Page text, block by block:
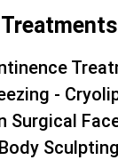
Treatments
-
Surgical
Body Sculpting